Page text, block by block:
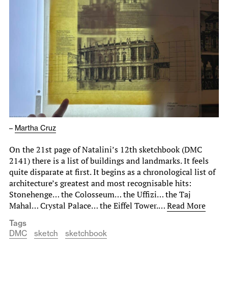
Publications
About
Newsletter
– Martha Cruz
On the 21st page of Natalini’s 12th sketchbook (DMC
2141) there is a list of buildings and landmarks. It feels
quite disparate at first. It begins as a chronological list of
architecture’s greatest and most recognisable hits:
Stonehenge… the Colosseum… the Uffizi… the Taj
Mahal… Crystal Palace… the Eiffel Tower.…Read More
Tags
DMC
sketch sketchbook